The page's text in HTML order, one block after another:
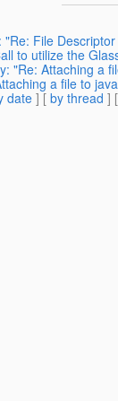
File
to utilize the
"Re: Attaching a
a file to
date] [ by thread ] [